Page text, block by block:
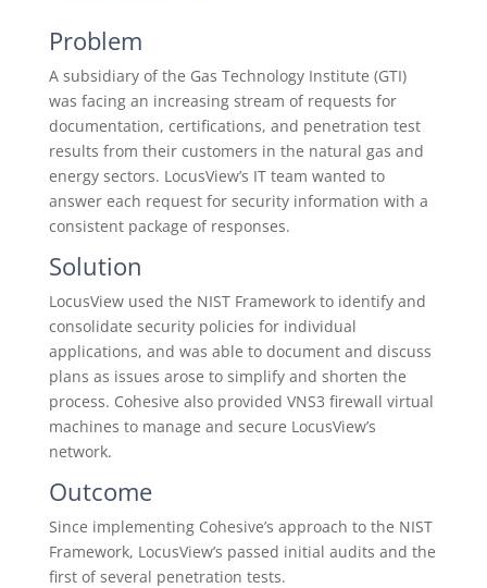
Problem
A subsidiary of the Gas Technology Institute (GTI)
was facing an increasing stream of requests for
documentation, certifications, and penetration test
results from their customers in the natural gas and
energy sectors. LocusView’s IT team wanted to
answer each request for security information with a
consistent package of responses.
Solution
LocusView used the NIST Framework to identify and
consolidate security policies for individual
applications, and was able to document and discuss
plans as issues arose to simplify and shorten the
process. Cohesive also provided VNS3 firewall virtual
machines to manage and secure LocusView’s
network.
Outcome
Since implementing Cohesive’s approach to the NIST
Framework, LocusView’s passed initial audits and the
first of several penetration tests.